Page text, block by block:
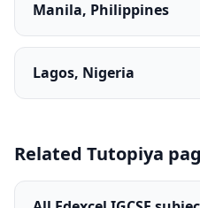
Manila, Philippines
Lagos, Nigeria
Related Tutopiya